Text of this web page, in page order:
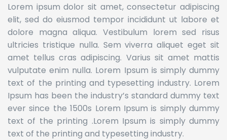
Lorem ipsum dolor sit amet, consectetur adipiscing
elit, sed do eiusmod tempor incididunt ut labore et
dolore magna aliqua. Vestibulum lorem sed risus
ultricies tristique nulla. Sem viverra aliquet eget sit
amet tellus cras adipiscing. Varius sit amet mattis
vulputate enim nulla. Lorem Ipsum is simply dummy
text of the printing and typesetting industry. Lorem
Ipsum has been the industry’s standard dummy text
ever since the 1500s Lorem Ipsum is simply dummy
text of the printing .Lorem Ipsum is simply dummy
text of the printing and typesetting industry.